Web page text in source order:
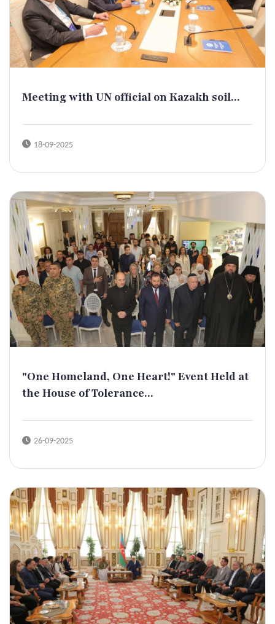
Meeting with UN official on Kazakh soil...
18-09-2025
"One Homeland, One Heart!" Event Held at
the House of Tolerance...
26-09-2025